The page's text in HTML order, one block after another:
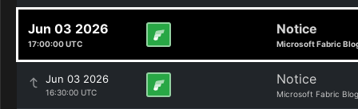
Jun 03 2026
17:00:00 UTC
Notice
Microsoft Fabric
Jun 03 2026
16:30:00 UTC
Notice
Microsoft Fabric Blog